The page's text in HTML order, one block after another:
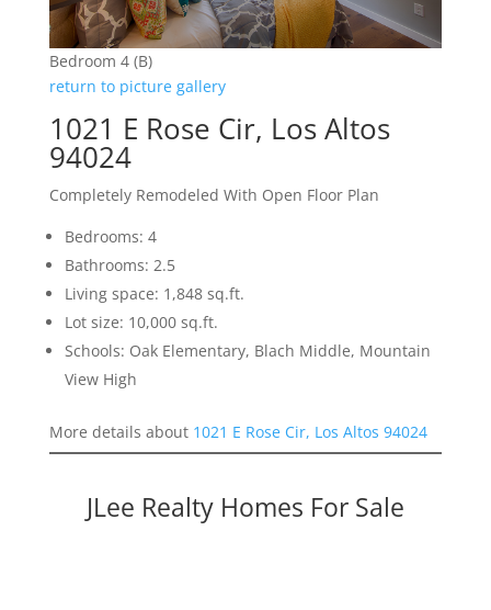
Bedroom 4 (B)
return to picture gallery
1021 E Rose Cir, Los Altos
94024
Completely Remodeled With Open Floor Plan
Bedrooms: 4
Bathrooms: 2.5
Living space: 1,848 sq.ft.
Lot size: 10,000 sq.ft.
Schools: Oak Elementary, Blach Middle, Mountain
View High
More details about 1021 E Rose Cir, Los Altos 94024
JLee Realty Homes For Sale